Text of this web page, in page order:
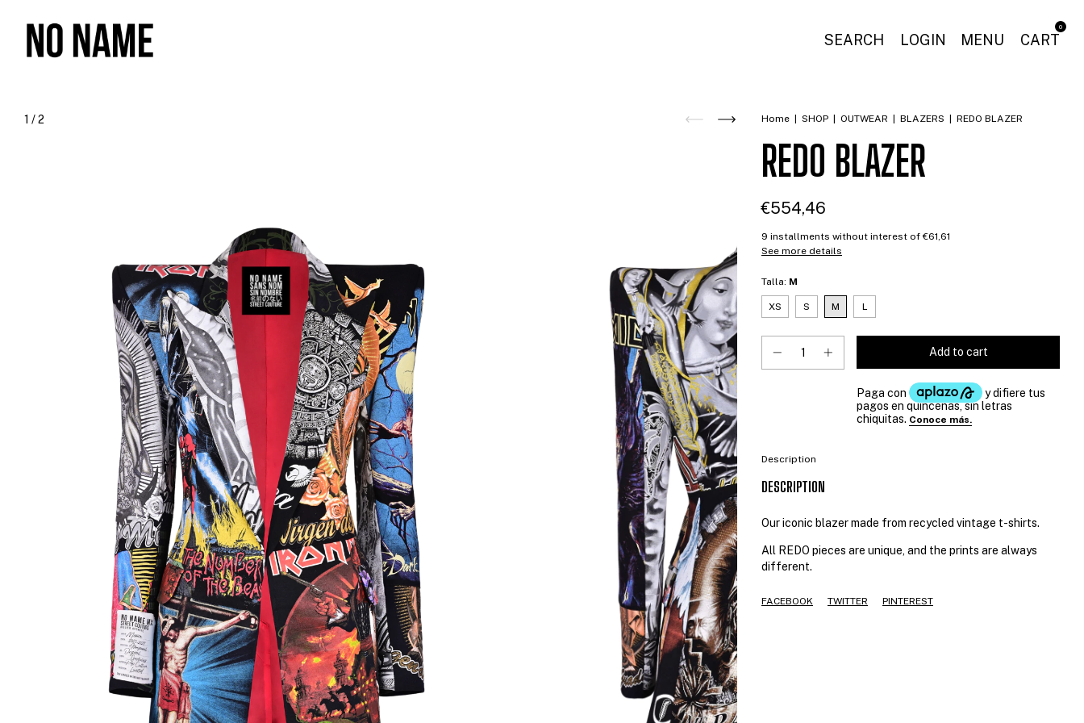
MENU
SEARCH LOGIN CART
0
1 /2 Home SHOP OUTWEAR BLAZERS REDO BLAZER
REDO BLAZER
€554,46
9 installments without interest of €61,61
See more details
Talla: M
XS S M L
Description
DESCRIPTION
Our iconic blazer made from recycled vintage t-shirts.
All REDO pieces are unique, and the prints are always
different.
FACEBOOK TWITTER PINTEREST